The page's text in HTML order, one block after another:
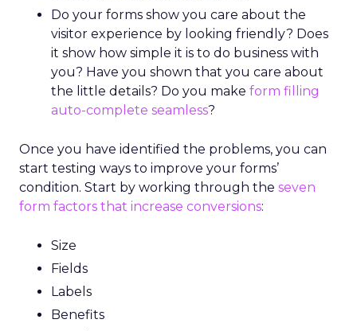
Do your forms show you care about the
visitor experience by looking friendly? Does
it show how simple it is to do business with
you? Have you shown that you care about
the little details? Do you make form filling
auto-complete seamless?
Once you have identified the problems, you can
start testing ways to improve your forms’
condition. Start by working through the seven
form factors that increase conversions:
Size
Fields
Labels
Benefits